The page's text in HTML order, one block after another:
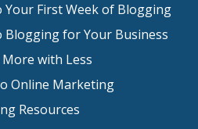
Your First Week of Blogging
Blogging for Your Business
with Less
Online Marketing
Resources